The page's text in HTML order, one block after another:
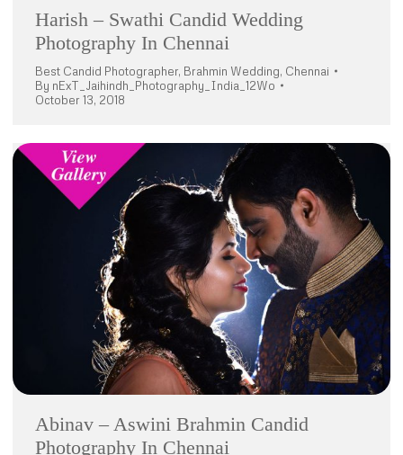
Harish – Swathi Candid Wedding
Photography In Chennai
Best Candid Photographer, Brahmin Wedding, Chennai
By nExT_Jaihindh_Photography_India_12Wo
October 13, 2018
Abinav – Aswini Brahmin Candid
Photography In Chennai